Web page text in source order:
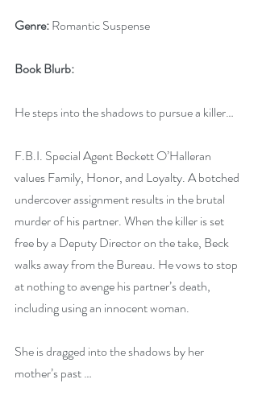
Genre: Romantic Suspense
Book Blurb:
He steps into the shadows to pursue a killer…
F.B.I. Special Agent Beckett O’Halleran
values Family, Honor, and Loyalty. A botched
undercover assignment results in the brutal
murder of his partner. When the killer is set
free by a Deputy Director on the take, Beck
walks away from the Bureau. He vows to stop
at nothing to avenge his partner’s death,
including using an innocent woman.
She is dragged into the shadows by her
mother’s past …